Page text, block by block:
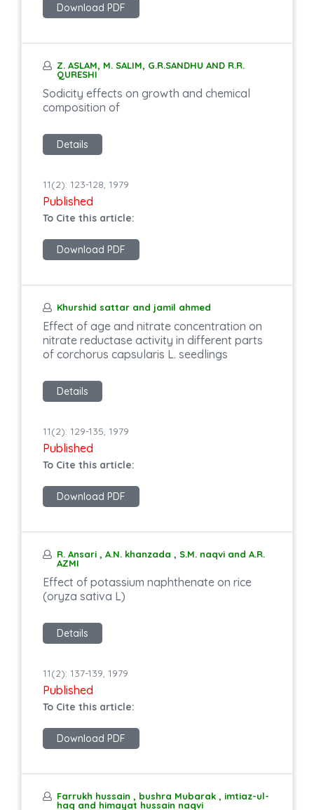
Download PDF
Z. ASLAM, M. SALIM, G.R.SANDHU AND R.R.
QURESHI
Sodicity effects on growth and chemical
composition of
Details
11(2): 123-128, 1979
Published
To Cite this article:
Download PDF
Khurshid sattar and jamil ahmed
Effect of age and nitrate concentration on
nitrate reductase activity in different parts
of corchorus capsularis L. seedlings
Details
11(2): 129-135, 1979
Published
To Cite this article:
Download PDF
R. Ansari , A.N. khanzada , S.M. naqvi and A.R.
AZMI
Effect of potassium naphthenate on rice
(oryza sativa L)
Details
11(2): 137-139, 1979
Published
To Cite this article:
Download PDF
Farrukh hussain , bushra Mubarak , imtiaz-ul-
haq and himayat hussain naqvi